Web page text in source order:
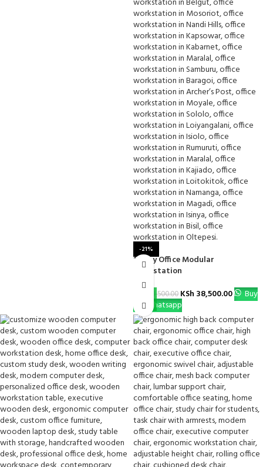
-21%
1-Way Office Modular
Workstation
48,500.00 KSh 38,500.00
Buy
Via Whatsapp